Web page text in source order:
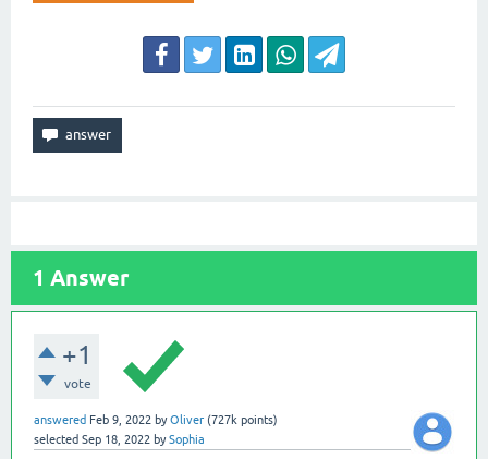
1 Answer
+1
vote
answered Feb 9, 2022 byOliver (727k points)
selected Sep 18, 2022 bySophia